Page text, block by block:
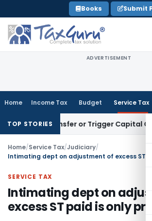
to
content
Books Submit
ADVERTISEMENT
Home Income Tax Budget Service Tax
TOP STORIES
Transfer or Trigger Capital Gains:
Home/Service Tax/Judiciary/
SERVICE TAX
Intimating dept on
excess ST paid is only